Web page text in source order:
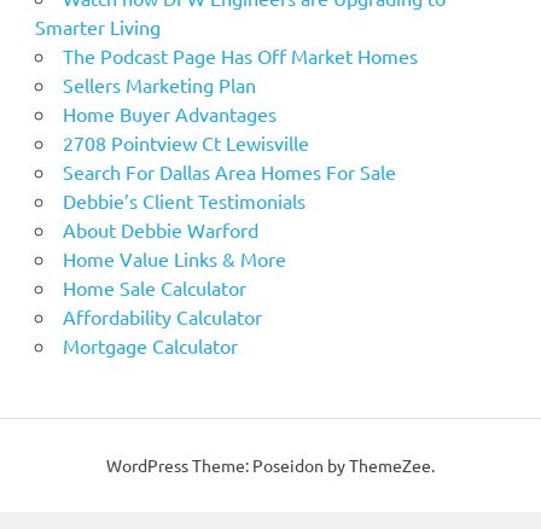
Smarter Living
The Podcast Page Has Off Market Homes
Sellers Marketing Plan
Home Buyer Advantages
2708 Pointview Ct Lewisville
Search For Dallas Area Homes For Sale
Debbie’s Client Testimonials
About Debbie Warford
Home Value Links & More
Home Sale Calculator
Affordability Calculator
Mortgage Calculator
WordPress Theme: Poseidon by ThemeZee.